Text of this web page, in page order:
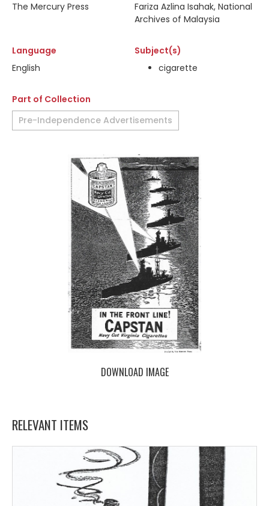
The Mercury Press
Fariza Azlina Isahak, National
Archives of Malaysia
Language
English
Subject(s)
cigarette
Part of Collection
Pre-Independence Advertisements
DOWNLOAD IMAGE
RELEVANT ITEMS